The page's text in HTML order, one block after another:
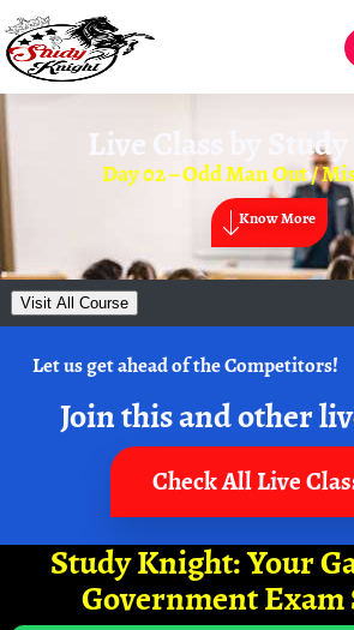
Live Class by
Day 02 – Odd Man Out /
Know More
Visit All Course
Let us get ahead of the Competitors!
Join this and other
Check All Live
Study Knight: Your
Government Exam